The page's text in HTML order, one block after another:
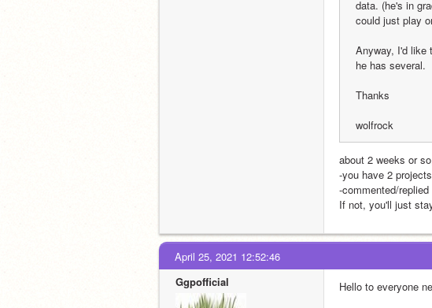
data. (he's in
could just play
Anyway, I'd like
he has several.
Thanks
wolfrock
about 2 weeks or
-you have 2 projects
-commented/
If not, you'll just
April 25, 2021 12:52:46
Ggpofficial
Hello to everyone